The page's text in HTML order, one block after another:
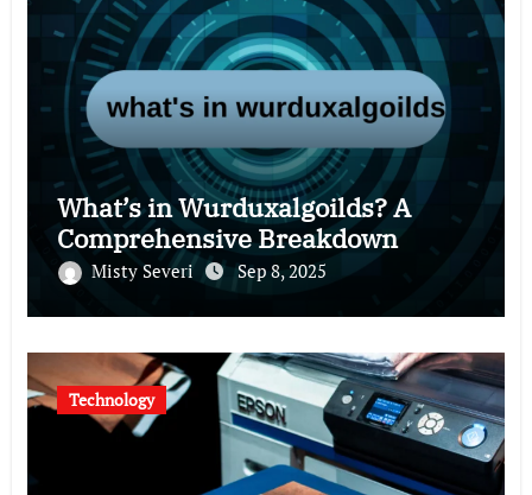
What’s in Wurduxalgoilds? A
Comprehensive Breakdown
Misty Severi Sep 8, 2025
Technology